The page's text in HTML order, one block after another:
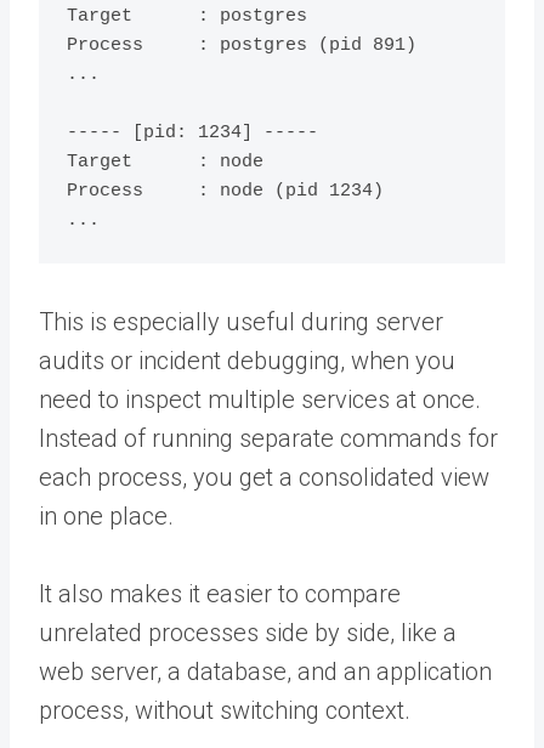
Target      : postgres
Process     : postgres (pid 891)
...
----- [pid: 1234] -----
Target      : node
Process     : node (pid 1234)
This is especially useful during server
audits or incident debugging, when you
need to inspect multiple services at once.
Instead of running separate commands for
each process, you get a consolidated view
in one place.
It also makes it easier to compare
unrelated processes side by side, like a
web server, a database, and an application
process, without switching context.